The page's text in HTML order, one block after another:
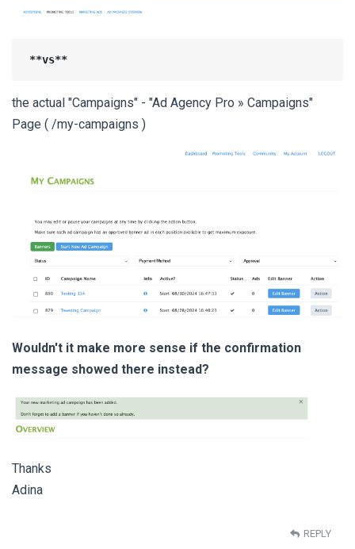
**vs**
the actual "Campaigns" - "Ad Agency Pro » Campaigns"
Page ( /my-campaigns )
Wouldn't it make more sense if the confirmation
message showed there instead?
Thanks
Adina
REPLY